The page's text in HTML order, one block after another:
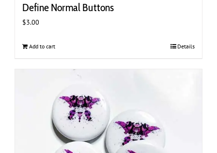
Define Normal Buttons
$3.00
Add to cart Details